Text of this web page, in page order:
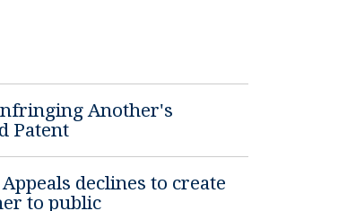
Another's
Patent
declines to create
to public